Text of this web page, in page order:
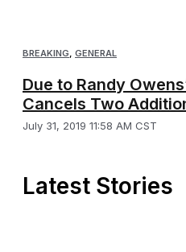
BREAKING GENERAL
Due to Randy
Cancels Two
July 31, 2019 11:58 AM CST
Latest Stories